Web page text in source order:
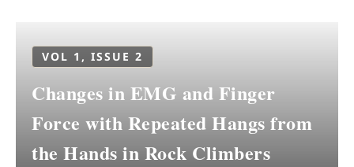
VOL 1, ISSUE 2
Changes in EMG and Finger
Force with Repeated Hangs from
the Hands in Rock Climbers